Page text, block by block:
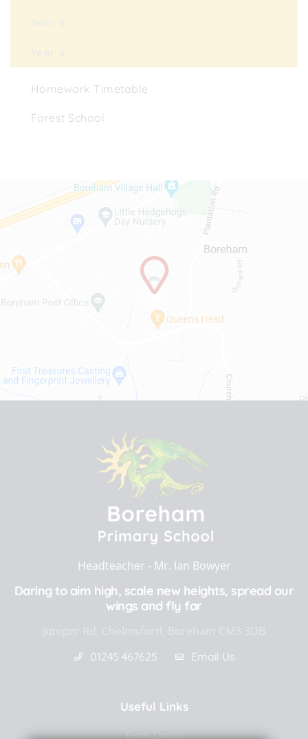
Year 5
Year 6
Homework Timetable
Forest School
Headteacher ‐Mr. Ian Bowyer
Daring to aim high, scale new heights, spread our
wings and fly far
01245 467625 Email Us
Useful Links
Term Dates